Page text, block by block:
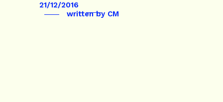
21/12/2016
written by CM